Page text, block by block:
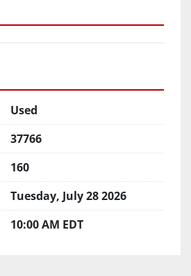
Used
37766
160
Tuesday, July 28 2026
10:00 AM EDT